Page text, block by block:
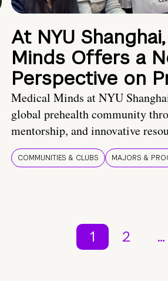
At NYU
Minds Offers a
Perspective on
Medical Minds at NYU
global prehealth community
mentorship, and innovative
COMMUNITIES & CLUBS MAJORS &
1 2 …